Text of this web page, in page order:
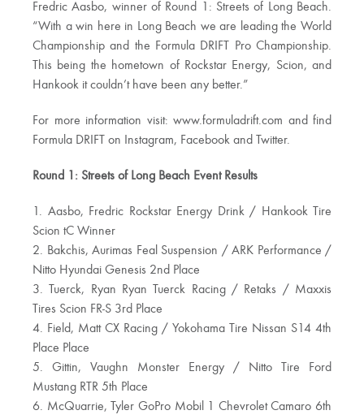
Fredric Aasbo, winner of Round 1: Streets of Long Beach.
“With a win here in Long Beach we are leading the World
Championship and the Formula DRIFT Pro Championship.
This being the hometown of Rockstar Energy, Scion, and
Hankook it couldn’t have been any better.”
For more information visit: www.formuladrift.com and find
Formula DRIFT on Instagram, Facebook and Twitter.
Round 1: Streets of Long Beach Event Results
1. Aasbo, Fredric Rockstar Energy Drink / Hankook Tire
Scion tC Winner
2. Bakchis, Aurimas Feal Suspension / ARK Performance /
Nitto Hyundai Genesis 2nd Place
3. Tuerck, Ryan Ryan Tuerck Racing / Retaks / Maxxis
Tires Scion FR-S 3rd Place
4. Field, Matt CX Racing / Yokohama Tire Nissan S14 4th
Place Place
5. Gittin, Vaughn Monster Energy / Nitto Tire Ford
Mustang RTR 5th Place
6. McQuarrie, Tyler GoPro Mobil 1 Chevrolet Camaro 6th